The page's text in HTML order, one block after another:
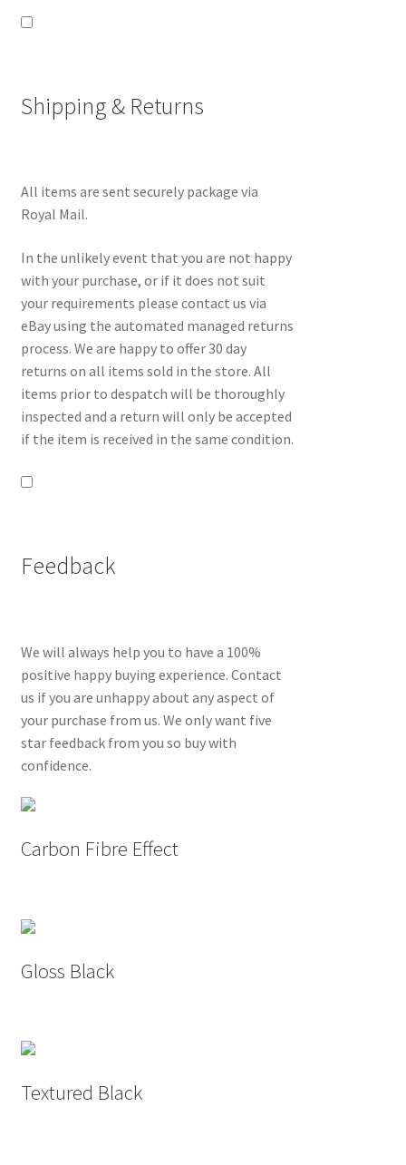
Shipping & Returns
All items are sent securely package via
Royal Mail.
In the unlikely event that you are not happy
with your purchase, or if it does not suit
your requirements please contact us via
eBay using the automated managed returns
process. We are happy to offer 30 day
returns on all items sold in the store. All
items prior to despatch will be thoroughly
inspected and a return will only be accepted
if the item is received in the same condition.
Feedback
We will always help you to have a 100%
positive happy buying experience. Contact
us if you are unhappy about any aspect of
your purchase from us. We only want five
star feedback from you so buy with
confidence.
Carbon Fibre Effect
Gloss Black
Textured Black